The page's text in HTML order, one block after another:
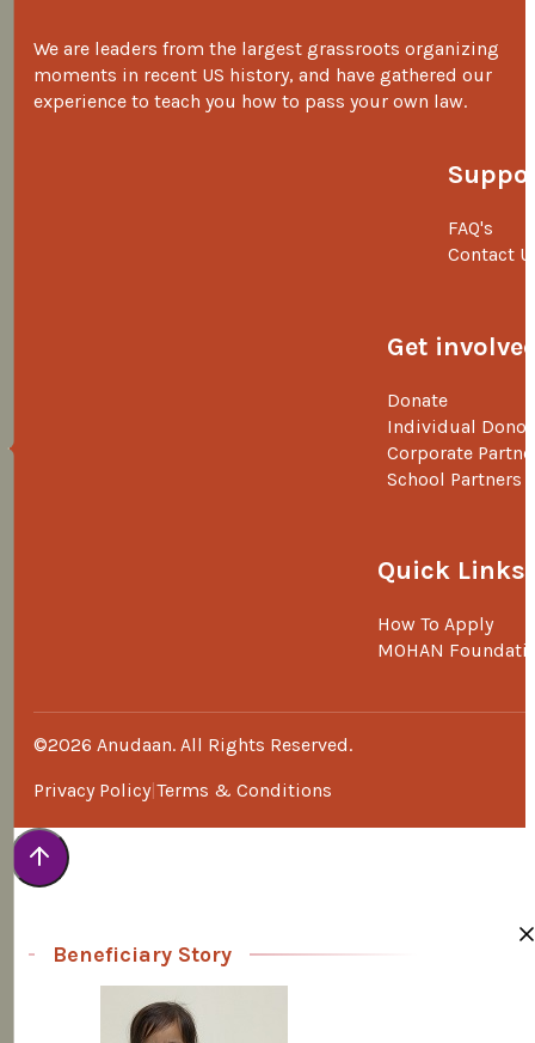
We are leaders from the largest grassroots organizing
moments in recent US history, and have gathered our
experience to teach you how to pass your own law.
FAQ's
Contact
Get
Donate
Individual
Corporate
School Partners
Quick Links
How To Apply
MOHAN
©2026 Anudaan. All Rights Reserved.
Privacy Policy Terms & Conditions
Beneficiary Story